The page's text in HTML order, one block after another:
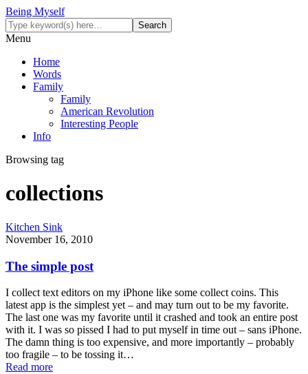
Being Myself
Menu
Home
Words
Family
Family
American Revolution
Interesting People
Info
Browsing tag
collections
Kitchen Sink
November 16, 2010
The simple post
I collect text editors on my iPhone like some collect coins. This
latest app is the simplest yet – and may turn out to be my favorite.
The last one was my favorite until it crashed and took an entire post
with it. I was so pissed I had to put myself in time out – sans iPhone.
The damn thing is too expensive, and more importantly – probably
too fragile – to be tossing it…
Read more